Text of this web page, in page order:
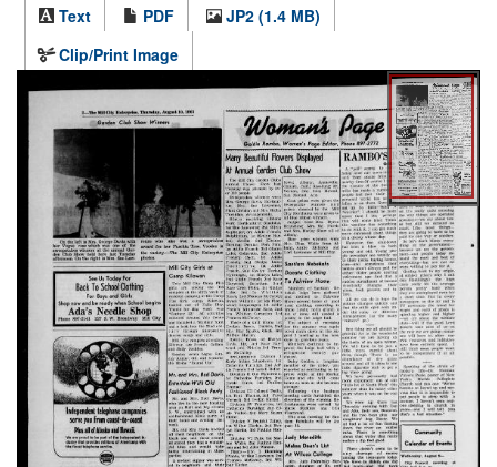
Text
PDF
JP2 (1.4 MB)
Clip/Print Image